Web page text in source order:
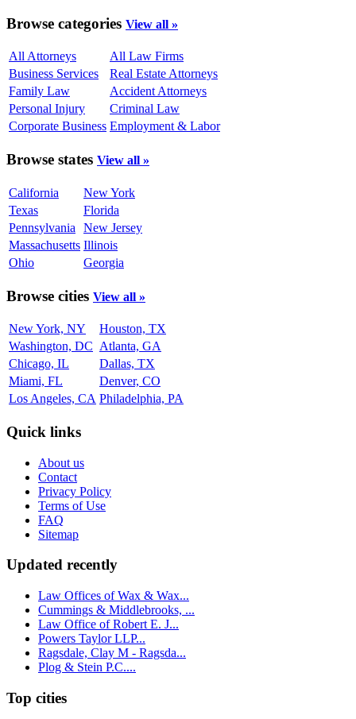
Browse categories View all »
All Attorneys
All Law Firms
Business Services
Real Estate Attorneys
Family Law
Accident Attorneys
Personal Injury
Criminal Law
Corporate Business Employment & Labor
Browse states View all »
California
New York
Texas
Florida
Pennsylvania
New Jersey
Massachusetts Illinois
Ohio
Georgia
Browse cities View all »
New York, NY
Houston, TX
Washington, DC Atlanta, GA
Chicago, IL
Dallas, TX
Miami, FL
Denver, CO
Los Angeles, CA Philadelphia, PA
Quick links
About us
Contact
Privacy Policy
Terms of Use
FAQ
Sitemap
Updated recently
Law Offices of Wax & Wax...
Cummings & Middlebrooks, ...
Law Office of Robert E. J...
Powers Taylor LLP...
Ragsdale, Clay M - Ragsda...
Plog & Stein P.C....
Top cities